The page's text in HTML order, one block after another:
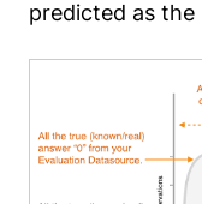
predicted as the